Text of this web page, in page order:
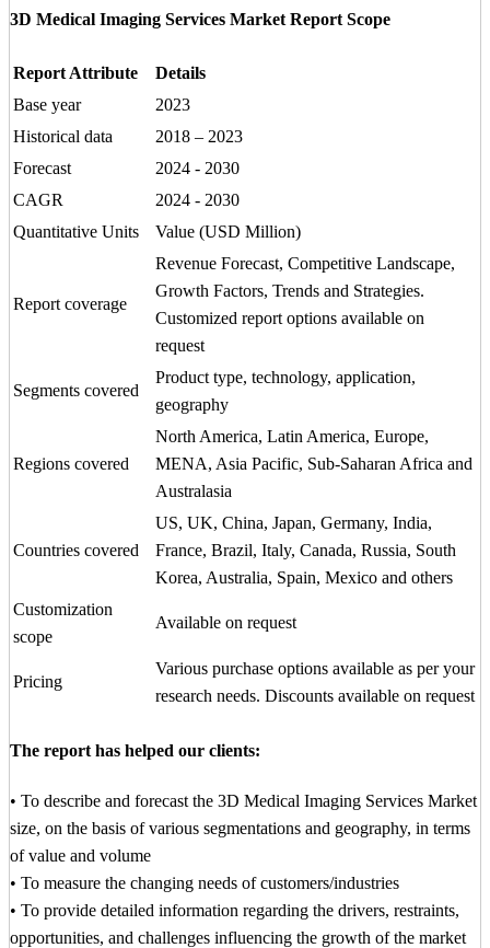
3D Medical Imaging Services Market Report Scope
Report Attribute
Details
Base year
2023
Historical data
2018 – 2023
Forecast
2024 - 2030
CAGR
2024 - 2030
Quantitative Units
Value (USD Million)
Report coverage
Revenue Forecast, Competitive Landscape,
Growth Factors, Trends and Strategies.
Customized report options available on
request
Segments covered
Product type, technology, application,
geography
Regions covered
North America, Latin America, Europe,
MENA, Asia Pacific, Sub-Saharan Africa and
Australasia
Countries covered
US, UK, China, Japan, Germany, India,
France, Brazil, Italy, Canada, Russia, South
Korea, Australia, Spain, Mexico and others
Customization
scope
Available on request
Pricing
Various purchase options available as per your
research needs. Discounts available on request
The report has helped our clients:
• To describe and forecast the 3D Medical Imaging Services Market
size, on the basis of various segmentations and geography, in terms
of value and volume
• To measure the changing needs of customers/industries
• To provide detailed information regarding the drivers, restraints,
opportunities, and challenges influencing the growth of the market